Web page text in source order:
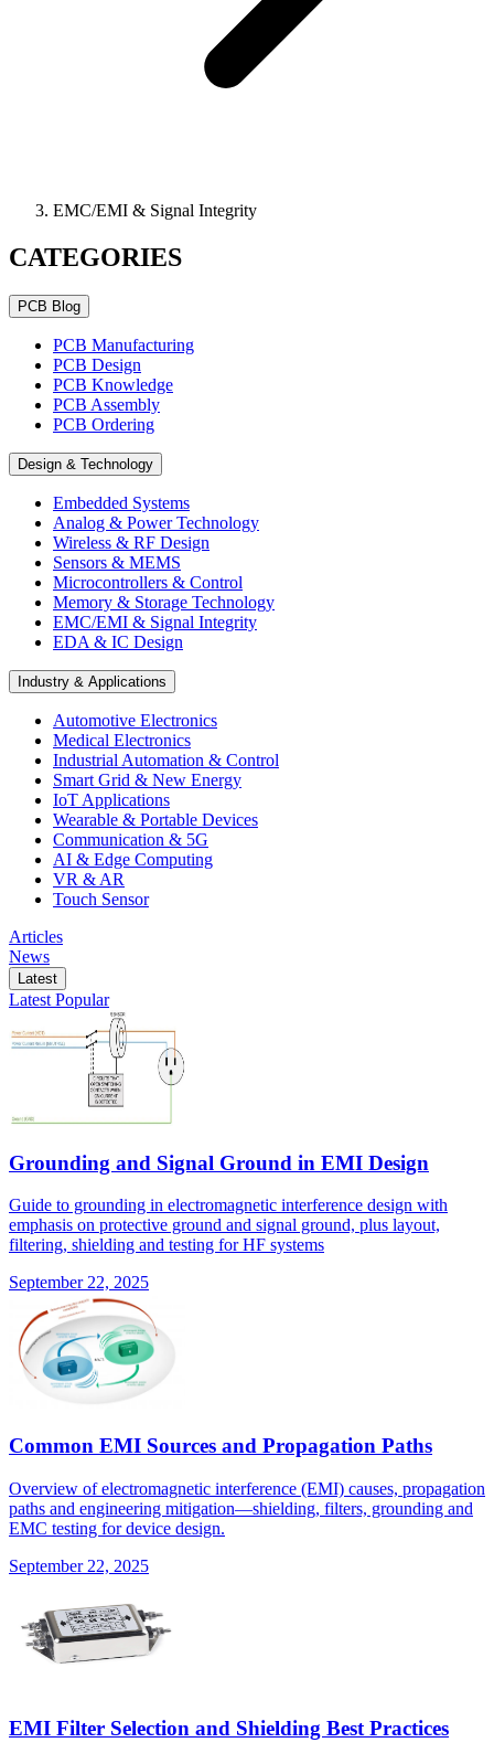
EMC/EMI & Signal Integrity
CATEGORIES
PCB Blog
PCB Manufacturing
PCB Design
PCB Knowledge
PCB Assembly
PCB Ordering
Design & Technology
Embedded Systems
Analog & Power Technology
Wireless & RF Design
Sensors & MEMS
Microcontrollers & Control
Memory & Storage Technology
EMC/EMI & Signal Integrity
EDA & IC Design
Industry & Applications
Automotive Electronics
Medical Electronics
Industrial Automation & Control
Smart Grid & New Energy
IoT Applications
Wearable & Portable Devices
Communication & 5G
AI & Edge Computing
VR & AR
Touch Sensor
Articles
News
Latest
Latest Popular
Grounding and Signal Ground in EMI Design
Guide to grounding in electromagnetic interference design with
emphasis on protective ground and signal ground, plus layout,
filtering, shielding and testing for HF systems
September 22, 2025
Common EMI Sources and Propagation Paths
Overview of electromagnetic interference (EMI) causes, propagation
paths and engineering mitigation—shielding, filters, grounding and
EMC testing for device design.
September 22, 2025
EMI Filter Selection and Shielding Best Practices